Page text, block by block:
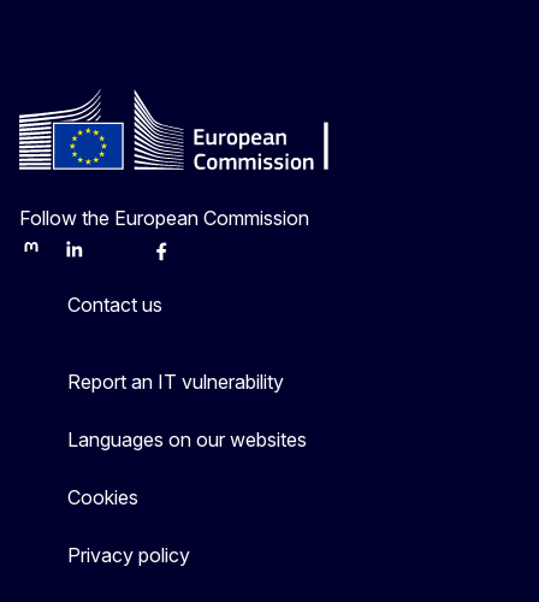
Follow the European Commission
MastodonLinkedInBlueskyFacebook
Contact us
Report an IT vulnerability
Languages on our websites
Cookies
Privacy policy